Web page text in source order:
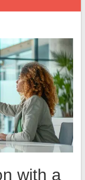
with a